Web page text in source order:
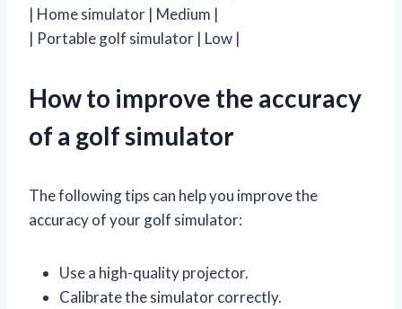
| Home simulator | Medium |
| Portable golf simulator | Low |
How to improve the accuracy
of a golf simulator
The following tips can help you improve the
accuracy of your golf simulator:
Use a high-quality projector.
Calibrate the simulator correctly.